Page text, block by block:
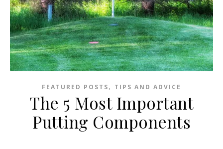
FEATURED POSTS, TIPS AND ADVICE
The 5 Most Important
Putting Components